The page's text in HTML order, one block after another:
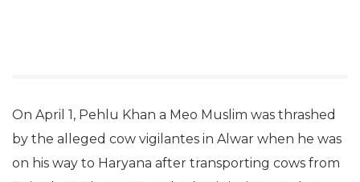
On April 1, Pehlu Khan a Meo Muslim was thrashed
by the alleged cow vigilantes in Alwar when he was
on his way to Haryana after transporting cows from